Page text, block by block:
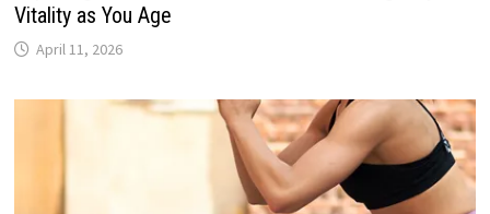
Vitality as You Age
April 11, 2026